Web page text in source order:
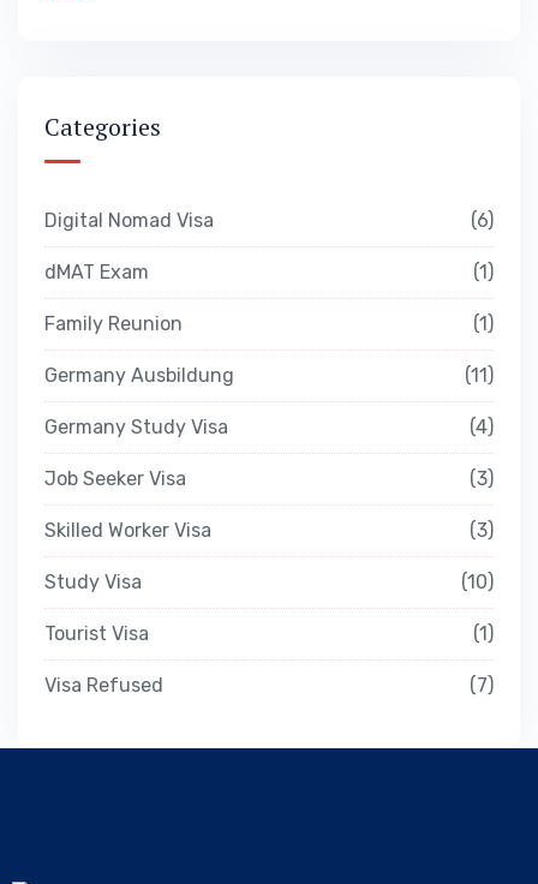
Categories
Digital Nomad Visa 6
dMAT Exam 1
Family Reunion 1
Germany Ausbildung 11
Germany Study Visa 4
Job Seeker Visa 3
Skilled Worker Visa 3
Study Visa 10
Tourist Visa 1
Visa Refused 7